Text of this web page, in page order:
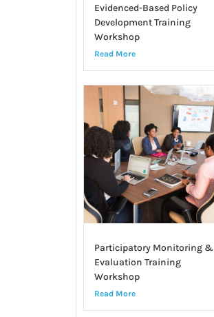
Evidenced-Based Policy
Development Training
Workshop
Read More
Participatory Monitoring &
Evaluation Training
Workshop
Read More